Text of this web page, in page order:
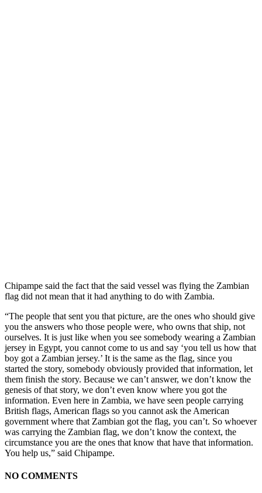
Chipampe said the fact that the said vessel was flying the Zambian
flag did not mean that it had anything to do with Zambia.
“The people that sent you that picture, are the ones who should give
you the answers who those people were, who owns that ship, not
ourselves. It is just like when you see somebody wearing a Zambian
jersey in Egypt, you cannot come to us and say ‘you tell us how that
boy got a Zambian jersey.’ It is the same as the flag, since you
started the story, somebody obviously provided that information, let
them finish the story. Because we can’t answer, we don’t know the
genesis of that story, we don’t even know where you got the
information. Even here in Zambia, we have seen people carrying
British flags, American flags so you cannot ask the American
government where that Zambian got the flag, you can’t. So whoever
was carrying the Zambian flag, we don’t know the context, the
circumstance you are the ones that know that have that information.
You help us,” said Chipampe.
NO COMMENTS